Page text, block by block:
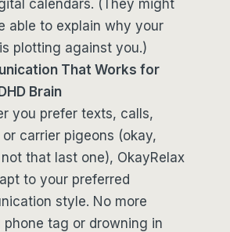
calendars. (They might
able to explain why your
plotting against you.)
That Works for
Brain
you prefer texts, calls,
or carrier pigeons (okay,
that last one), OkayRelax
to your preferred
style. No more
phone tag or drowning in